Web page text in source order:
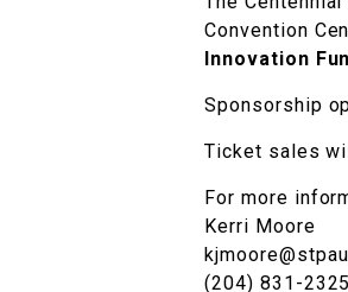
Convention
Innovation
Sponsorship
Ticket sales
For more
Kerri Moore
(204) 831-2325